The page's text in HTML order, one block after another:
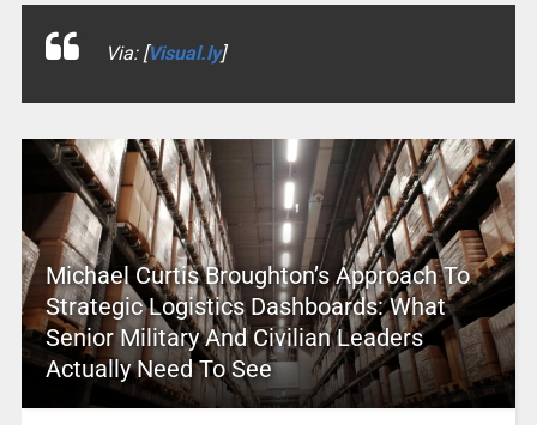
Via: [Visual.ly]
Michael Curtis Broughton’s Approach To
Strategic Logistics Dashboards: What
Senior Military And Civilian Leaders
Actually Need To See